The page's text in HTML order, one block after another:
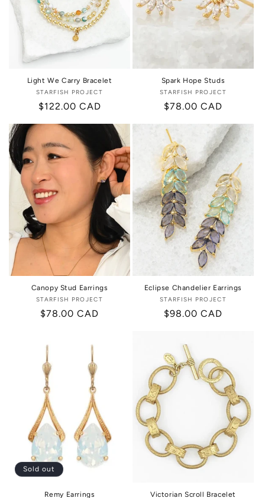
Light We Carry Bracelet
Vendor:
STARFISH PROJECT
Regular
$122.00 CAD
Spark Hope Studs
Vendor:
STARFISH PROJECT
Regular
$78.00 CAD
Canopy Stud Earrings
Vendor:
STARFISH PROJECT
Regular
$78.00 CAD
Eclipse Chandelier Earrings
Vendor:
STARFISH PROJECT
Regular
$98.00 CAD
Sold out
Remy Earrings Victorian Scroll Bracelet